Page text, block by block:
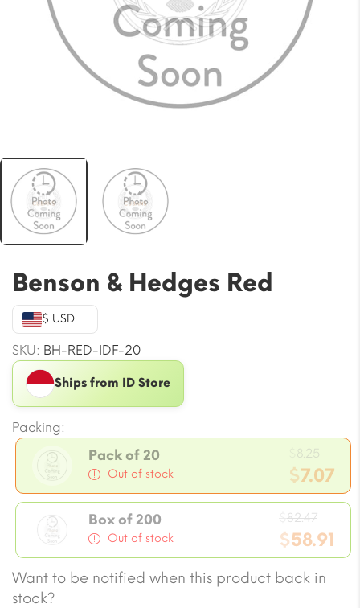
Benson & Hedges Red
$ USD
SKU: BH-RED-IDF-20
Ships from ID Store
Packing:
Pack of 20
Out of stock
8.25
price
was:
$8.25.
$7.07
Current
price
is:
$7.07.
Box of 200
Out of stock
82.47
price
was:
$58.91
Current
price
Want to be notified when this product back in
stock?